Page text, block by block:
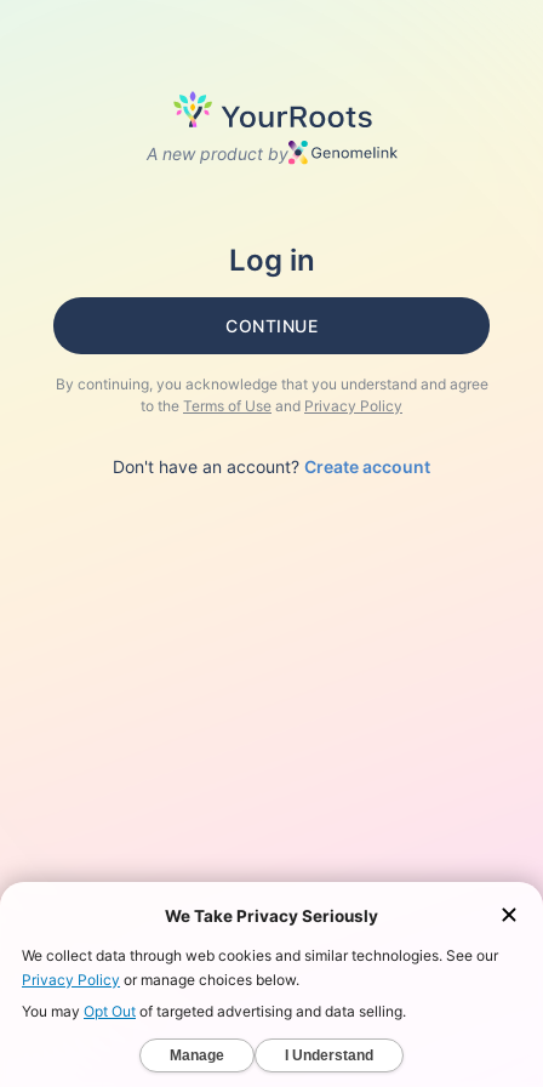
A new product by
Log in
CONTINUE
By continuing, you acknowledge that you understand and agree
to the Terms of Use and Privacy Policy
Don't have an account? Create account